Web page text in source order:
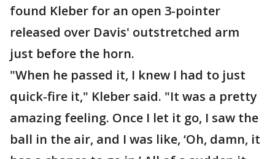
found Kleber for an open 3-pointer
released over Davis' outstretched arm
just before the horn.
"When he passed it, I knew I had to just
quick-fire it," Kleber said. "It was a pretty
amazing feeling. Once I let it go, I saw the
ball in the air, and I was like, ‘Oh, damn, it